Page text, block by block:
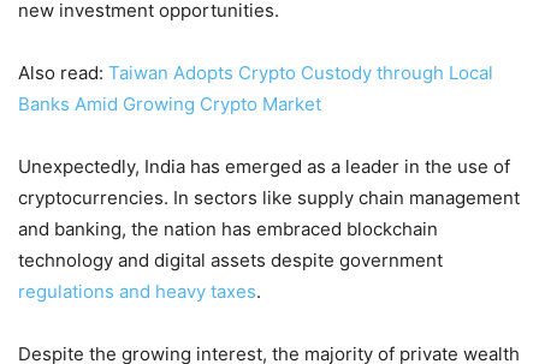
new investment opportunities.
Also read: Taiwan Adopts Crypto Custody through Local
Banks Amid Growing Crypto Market
Unexpectedly, India has emerged as a leader in the use of
cryptocurrencies. In sectors like supply chain management
and banking, the nation has embraced blockchain
technology and digital assets despite government
regulations and heavy taxes.
Despite the growing interest, the majority of private wealth